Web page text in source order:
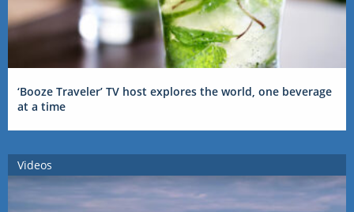
‘Booze Traveler’ TV host explores the world, one beverage
at a time
Videos